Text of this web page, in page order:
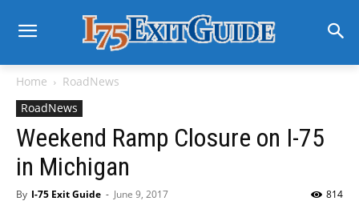
Home
RoadNews
RoadNews
Weekend Ramp Closure on I-75
in Michigan
By I-75 Exit Guide - June 9, 2017 814